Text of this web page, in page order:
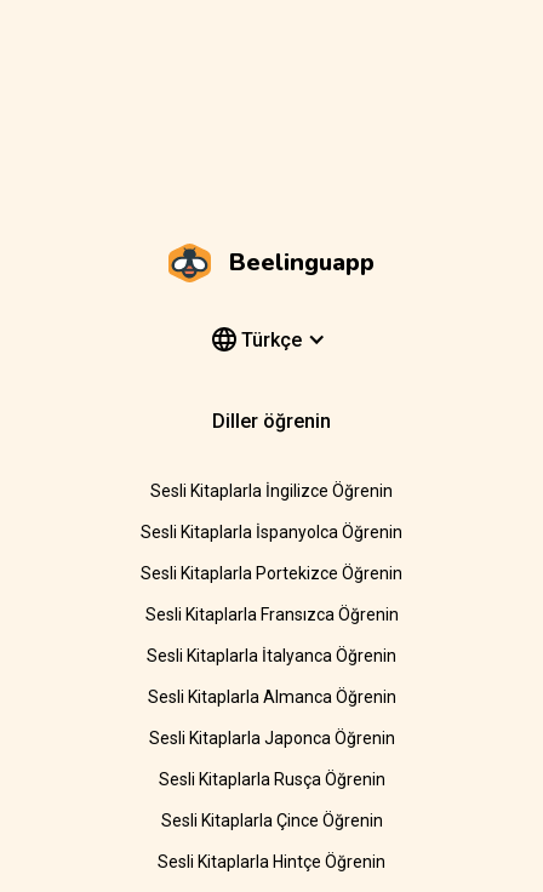
Beelinguapp
Türkçe
Diller öğrenin
Sesli Kitaplarla İngilizce Öğrenin
Sesli Kitaplarla İspanyolca Öğrenin
Sesli Kitaplarla Portekizce Öğrenin
Sesli Kitaplarla Fransızca Öğrenin
Sesli Kitaplarla İtalyanca Öğrenin
Sesli Kitaplarla Almanca Öğrenin
Sesli Kitaplarla Japonca Öğrenin
Sesli Kitaplarla Rusça Öğrenin
Sesli Kitaplarla Çince Öğrenin
Sesli Kitaplarla Hintçe Öğrenin